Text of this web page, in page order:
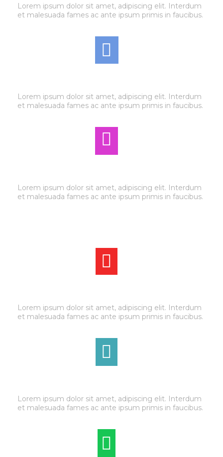
Lorem ipsum dolor sit amet, adipiscing elit. Interdum
et malesuada fames ac ante ipsum primis in faucibus.
Lorem ipsum dolor sit amet, adipiscing elit. Interdum
et malesuada fames ac ante ipsum primis in faucibus.
Lorem ipsum dolor sit amet, adipiscing elit. Interdum
et malesuada fames ac ante ipsum primis in faucibus.
Lorem ipsum dolor sit amet, adipiscing elit. Interdum
et malesuada fames ac ante ipsum primis in faucibus.
Lorem ipsum dolor sit amet, adipiscing elit. Interdum
et malesuada fames ac ante ipsum primis in faucibus.